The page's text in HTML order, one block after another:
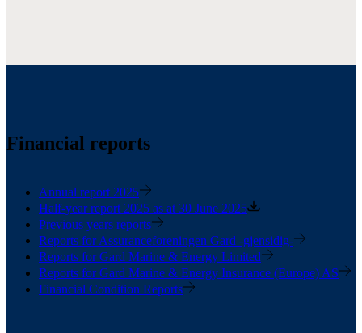
Financial reports
Annual report 2025
Half-year report 2025 as at 30 June 2025
Previous years reports
Reports for Assuranceforeningen Gard -gjensidig-
Reports for Gard Marine & Energy Limited
Reports for Gard Marine & Energy Insurance (Europe) AS
Financial Condition Reports